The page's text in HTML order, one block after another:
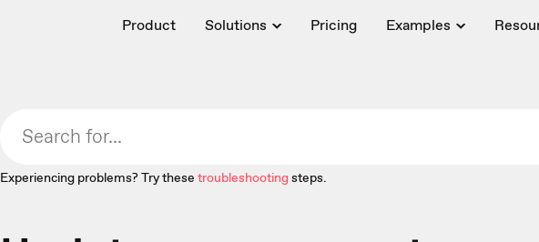
Product Solutions Pricing Examples
Experiencing problems? Try these troubleshootingsteps.